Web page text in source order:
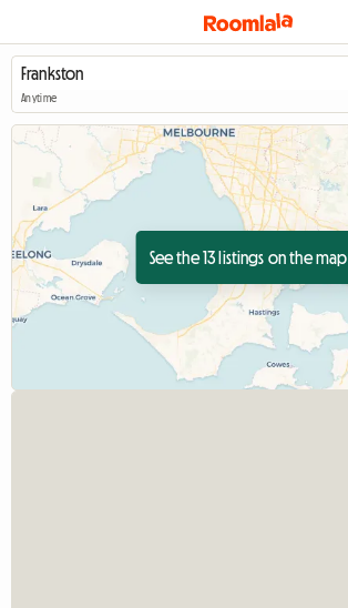
Anytime
See the 13 listings on the map